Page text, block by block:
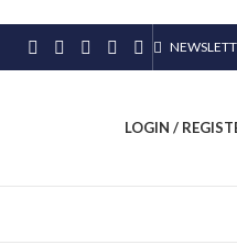
LOGIN /